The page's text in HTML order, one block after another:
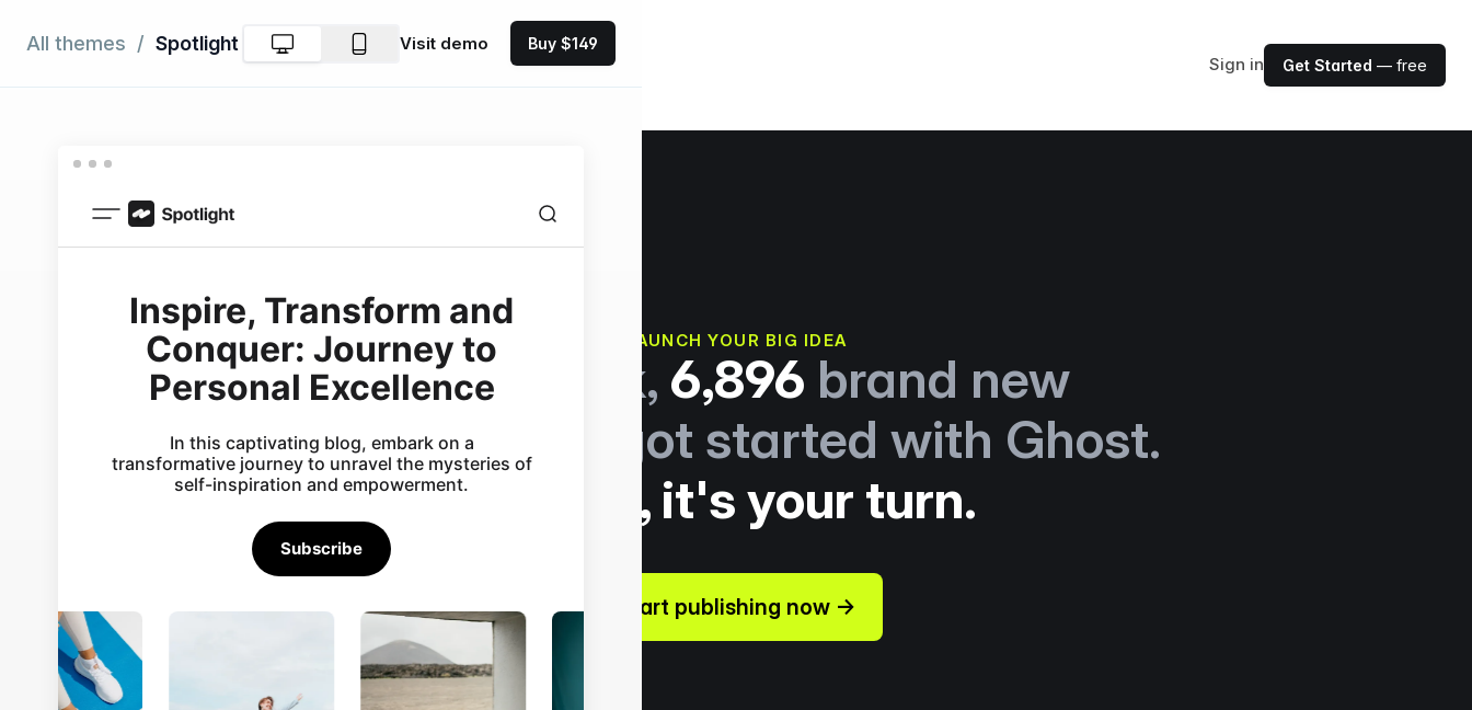
Product Pricing Sign in Get Started — free
All themes / Spotlight Visit demo Buy $149
LAUNCH YOUR BIG IDEA
Last week, 6,896 brand new
publications got started with Ghost.
Today, it's your turn.
Start publishing now →